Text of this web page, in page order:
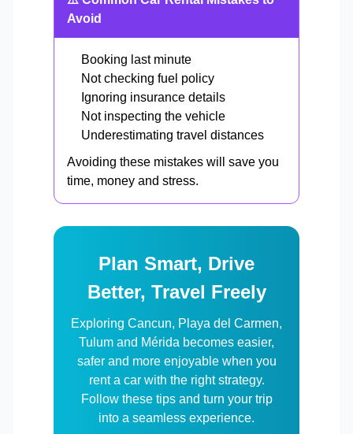
Avoid
Booking last minute
Not checking fuel policy
Ignoring insurance details
Not inspecting the vehicle
Underestimating travel distances
Avoiding these mistakes will save you
time, money and stress.
Plan Smart, Drive
Better, Travel Freely
Exploring Cancun, Playa del Carmen,
Tulum and Mérida becomes easier,
safer and more enjoyable when you
rent a car with the right strategy.
Follow these tips and turn your trip
into a seamless experience.